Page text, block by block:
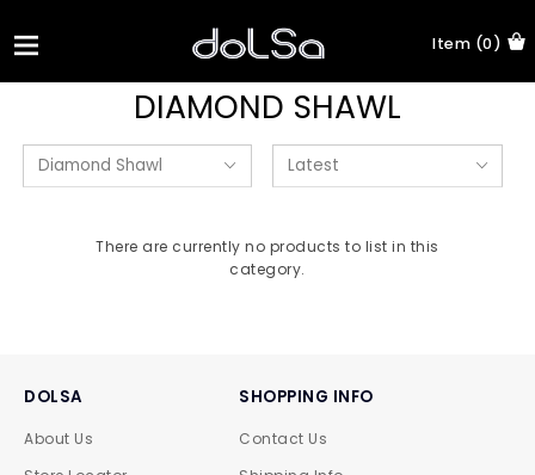
Item (0)
DIAMOND SHAWL
There are currently no products to list in this
category.
DOLSA
About Us
SHOPPING INFO
Contact Us